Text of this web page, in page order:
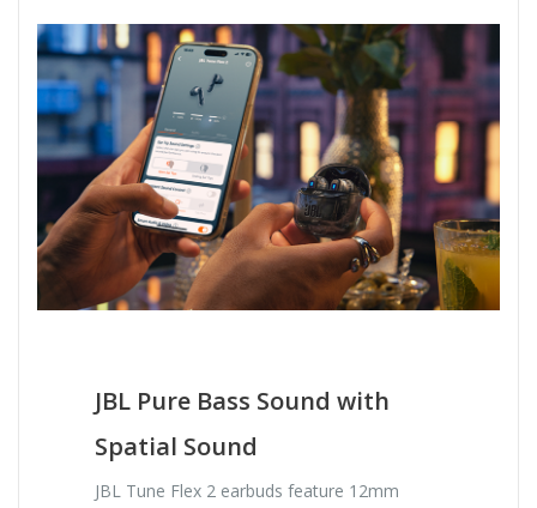
JBL Pure Bass Sound with
Spatial Sound
JBL Tune Flex 2 earbuds feature 12mm